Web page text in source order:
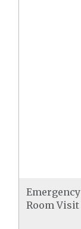
Emergency
Room Visit